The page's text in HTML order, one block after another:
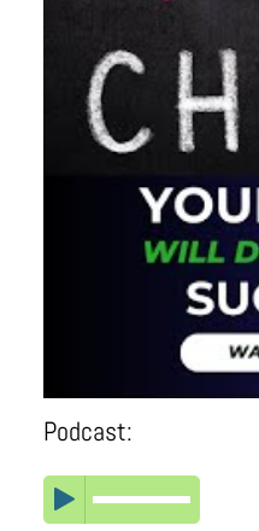
Podcast: